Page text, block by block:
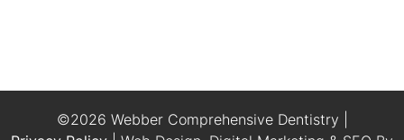
©2026 Webber Comprehensive Dentistry |